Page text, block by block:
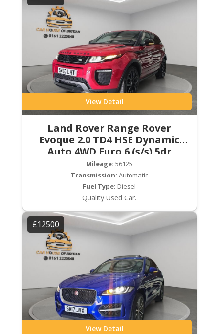
View Detail
Land Rover Range Rover
Evoque 2.0 TD4 HSE Dynamic
Auto 4WD Euro 6 (s/s) 5dr
Mileage: 56125
Transmission: Automatic
Fuel Type: Diesel
Quality Used Car.
£12500
View Detail